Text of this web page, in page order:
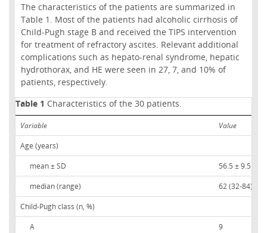
The characteristics of the patients are summarized in
Table 1. Most of the patients had alcoholic cirrhosis of
Child-Pugh stage B and received the TIPS intervention
for treatment of refractory ascites. Relevant additional
complications such as hepato-renal syndrome, hepatic
hydrothorax, and HE were seen in 27, 7, and 10% of
patients, respectively.
Table 1 Characteristics of the 30 patients.
Variable
Value
Age (years)
mean ± SD
56.5 ± 9.5
median (range)
62 (32-84)
Child-Pugh class (n, %)
A
9